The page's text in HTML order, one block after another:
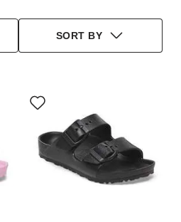
SORT BY
with
swatch
will
update